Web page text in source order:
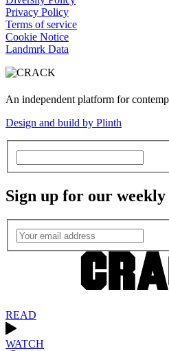
Privacy Policy
Terms of service
Cookie Notice
Landmrk Data
An independent platform for
Design and build by Plinth
Sign up for our
READ
WATCH